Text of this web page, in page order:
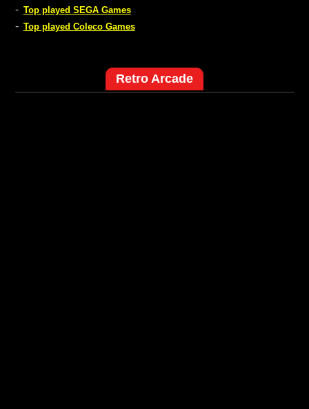
- Top played SEGA Games
- Top played Coleco Games
Retro Arcade